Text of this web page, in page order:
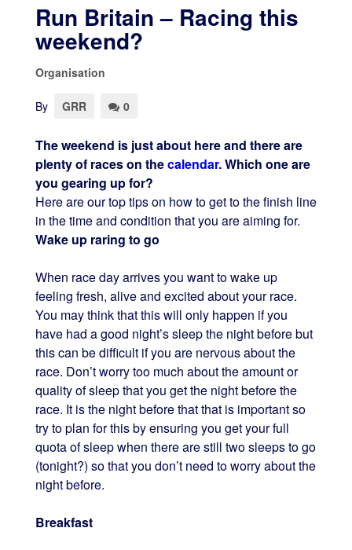
Run Britain – Racing this
weekend?
Organisation
By GRR 0
The weekend is just about here and there are
plenty of races on thecalendar.Which one are
you gearing up for?
Here are our top tips on how to get to the finish line
in the time and condition that you are aiming for.
Wake up raring to go
When race day arrives you want to wake up
feeling fresh, alive and excited about your race.
You may think that this will only happen if you
have had a good night’s sleep the night before but
this can be difficult if you are nervous about the
race. Don’t worry too much about the amount or
quality of sleep that you get the night before the
race. It is the night before that that is important so
try to plan for this by ensuring you get your full
quota of sleep when there are still two sleeps to go
(tonight?) so that you don’t need to worry about the
night before.
Breakfast